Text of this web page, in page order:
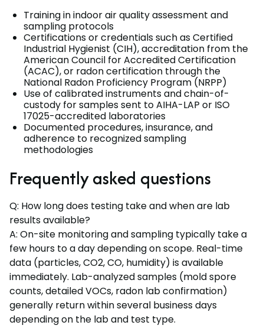
Training in indoor air quality assessment and
sampling protocols
Certifications or credentials such as Certified
Industrial Hygienist (CIH), accreditation from the
American Council for Accredited Certification
(ACAC), or radon certification through the
National Radon Proficiency Program (NRPP)
Use of calibrated instruments and chain-of-
custody for samples sent to AIHA-LAP or ISO
17025-accredited laboratories
Documented procedures, insurance, and
adherence to recognized sampling
methodologies
Frequently asked questions
Q: How long does testing take and when are lab
results available?
A: On-site monitoring and sampling typically take a
few hours to a day depending on scope. Real-time
data (particles, CO2, CO, humidity) is available
immediately. Lab-analyzed samples (mold spore
counts, detailed VOCs, radon lab confirmation)
generally return within several business days
depending on the lab and test type.